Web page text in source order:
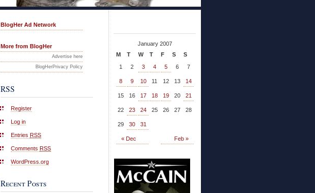
BlogHer Ad Network
More from BlogHer
Advertise here
BlogHerPrivacy Policy
RSS
Register
Log in
Entries RSS
Comments RSS
WordPress.org
Recent Posts
January 2007
M
T W T F S S
« Dec Feb »
1 2 3 4 5 6 7
8 9 10 11 12 13 14
15 16 17 18 19 20 21
22 23 24 25 26 27 28
29 30 31